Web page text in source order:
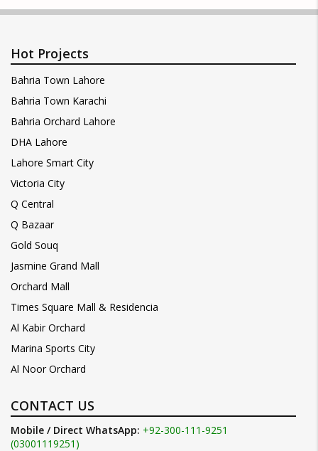
Hot Projects
Bahria Town Lahore
Bahria Town Karachi
Bahria Orchard Lahore
DHA Lahore
Lahore Smart City
Victoria City
Q Central
Q Bazaar
Gold Souq
Jasmine Grand Mall
Orchard Mall
Times Square Mall & Residencia
Al Kabir Orchard
Marina Sports City
Al Noor Orchard
CONTACT US
Mobile / Direct WhatsApp: +92-300-111-9251
(03001119251)